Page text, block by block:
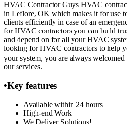
HVAC Contractor Guys HVAC
in Leflore, OK which makes it for use
clients efficiently in case of an
for HVAC contractors you can build
and depend on for all your HVAC
looking for HVAC contractors to help
your system, you are always welcomed
our services.
•Key features
Available within 24 hours
High-end Work
We Deliver Solutions!